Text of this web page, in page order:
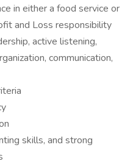
in either a food service or
and Loss responsibility
active listening,
communication,
skills, and strong